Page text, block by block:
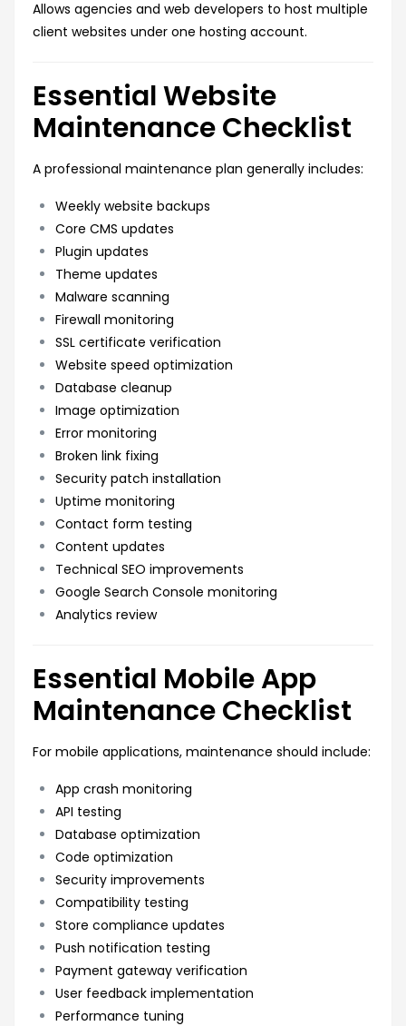
Allows agencies and web developers to host multiple
client websites under one hosting account.
Essential Website
Maintenance Checklist
A professional maintenance plan generally includes:
Weekly website backups
Core CMS updates
Plugin updates
Theme updates
Malware scanning
Firewall monitoring
SSL certificate verification
Website speed optimization
Database cleanup
Image optimization
Error monitoring
Broken link fixing
Security patch installation
Uptime monitoring
Contact form testing
Content updates
Technical SEO improvements
Google Search Console monitoring
Analytics review
Essential Mobile App
Maintenance Checklist
For mobile applications, maintenance should include:
App crash monitoring
API testing
Database optimization
Code optimization
Security improvements
Compatibility testing
Store compliance updates
Push notification testing
Payment gateway verification
User feedback implementation
Performance tuning